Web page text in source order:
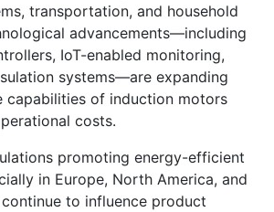
transportation, and household
advancements—including
IoT-enabled monitoring,
systems—are expanding
capabilities of induction motors
costs.
promoting energy-efficient
in Europe, North America, and
to influence product